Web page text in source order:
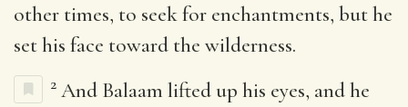
other times, to seek for enchantments, but he
set his face toward the wilderness.
2 And Balaam lifted up his eyes, and he